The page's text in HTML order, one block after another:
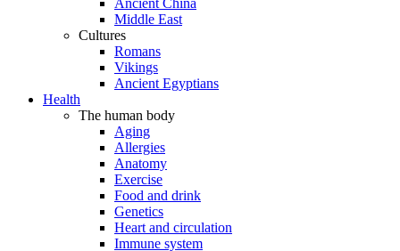
Ancient China
Middle East
Cultures
Romans
Vikings
Ancient Egyptians
Health
The human body
Aging
Allergies
Anatomy
Exercise
Food and drink
Genetics
Heart and circulation
Immune system